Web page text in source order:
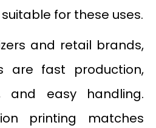
for these uses.
and retail brands,
are fast production,
and easy handling.
printing matches